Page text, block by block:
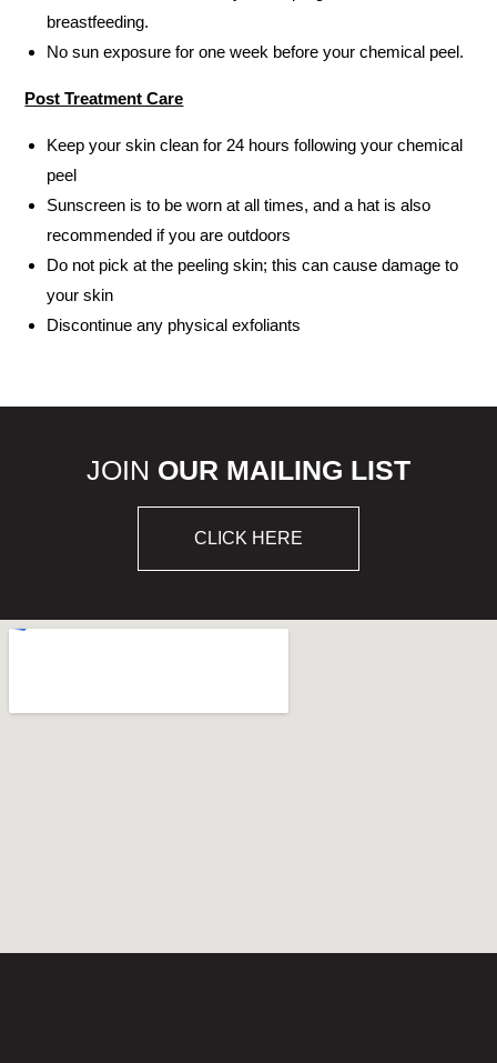
breastfeeding.
No sun exposure for one week before your chemical peel.
Post Treatment Care
Keep your skin clean for 24 hours following your chemical
peel
Sunscreen is to be worn at all times, and a hat is also
recommended if you are outdoors
Do not pick at the peeling skin; this can cause damage to
your skin
Discontinue any physical exfoliants
JOIN OUR MAILING LIST
CLICK HERE